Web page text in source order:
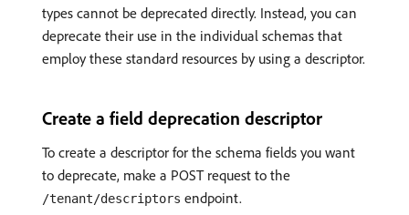
types cannot be deprecated directly. Instead, you can
deprecate their use in the individual schemas that
employ these standard resources by using a descriptor.
Create a field deprecation descriptor
To create a descriptor for the schema fields you want
to deprecate, make a POST request to the
/tenant/descriptors endpoint.